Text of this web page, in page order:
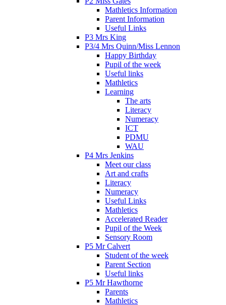
Mathletics Information
Parent Information
Useful Links
P3 Mrs King
P3/4 Mrs Quinn/Miss Lennon
Happy Birthday
Pupil of the week
Useful links
Mathletics
Learning
The arts
Literacy
Numeracy
ICT
PDMU
WAU
P4 Mrs Jenkins
Meet our class
Art and crafts
Literacy
Numeracy
Useful Links
Mathletics
Accelerated Reader
Pupil of the Week
Sensory Room
P5 Mr Calvert
Student of the week
Parent Section
Useful links
P5 Mr Hawthorne
Parents
Mathletics